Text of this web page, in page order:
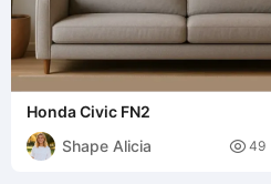
Honda Civic FN2
Shape Alicia
 49